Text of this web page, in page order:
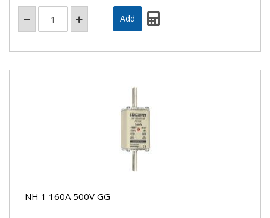
NH 1 160A 500V GG